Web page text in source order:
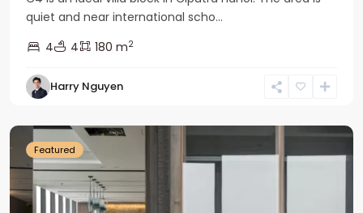
quiet and near international scho...
4
4 180 m2
Harry Nguyen
Ba
Featured